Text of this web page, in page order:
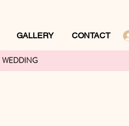
GALLERY CONTACT
WEDDING